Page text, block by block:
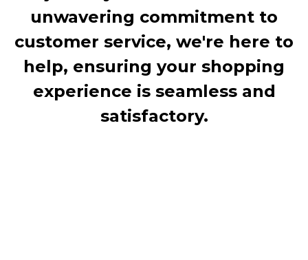
unwavering commitment to
customer service, we're here to
help, ensuring your shopping
experience is seamless and
satisfactory.